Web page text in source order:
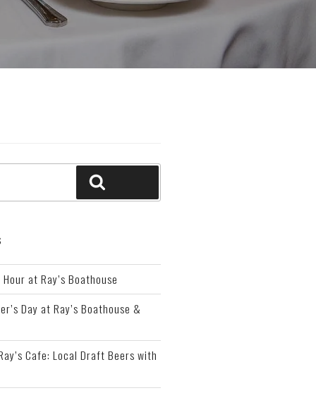
at Ray’s Boathouse
Day at Ray’s Boathouse &
Cafe: Local Draft Beers with